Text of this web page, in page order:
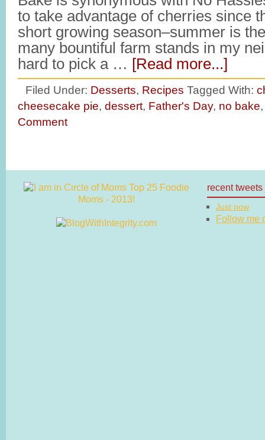
to take advantage of cherries since
short growing season–summer is
many bountiful farm stands in my
hard to pick a … [Read more...]
Filed Under: Desserts, Recipes Tagged With:
cheesecake pie, dessert, Father's Day, no bake
Comment
recent tweets
Just now
Follow me